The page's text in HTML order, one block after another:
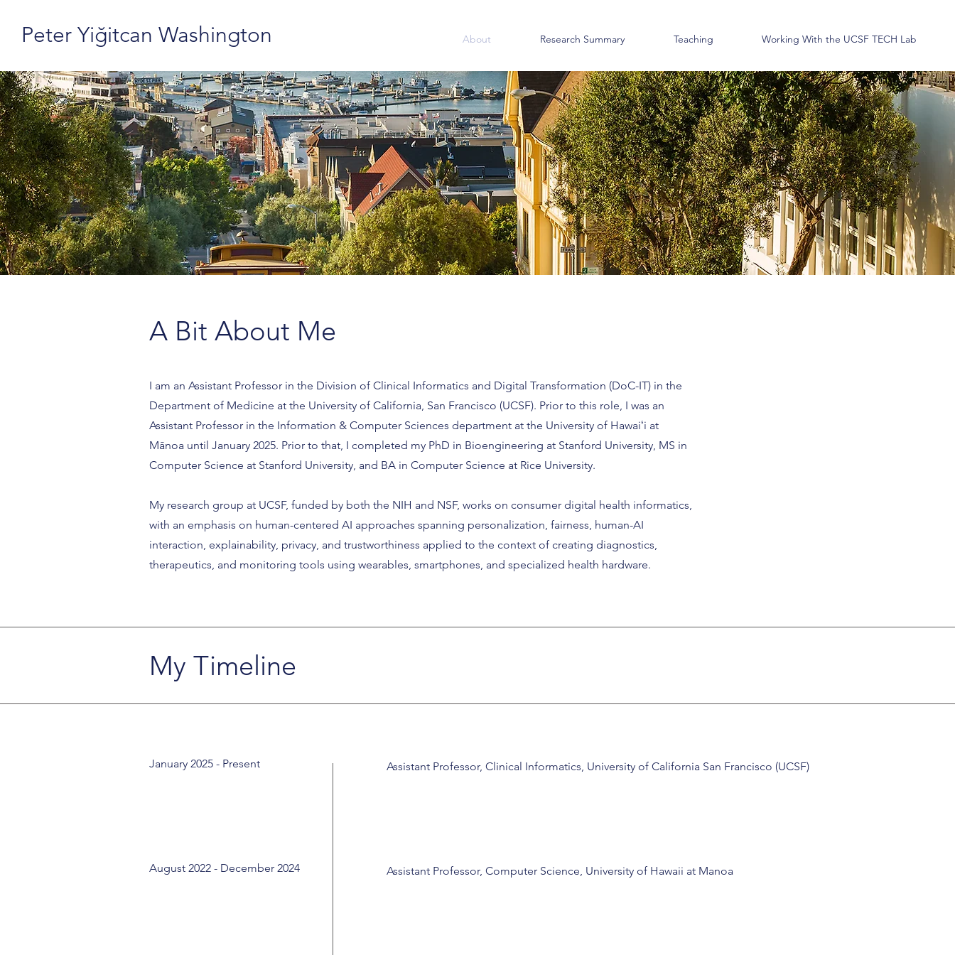
Peter Yiğitcan Washington About Research Summary Teaching Working With the UCSF TECH Lab
A Bit About Me
I am an Assistant Professor in the Division of Clinical Informatics and Digital Transformation (DoC-IT) in the
Department of Medicine at the University of California, San Francisco (UCSF). Prior to this role, I was an
Assistant Professor in the Information & Computer Sciences department at the University of Hawaiʻi at
Mānoa until January 2025. Prior to that, I completed my PhD in Bioengineering at Stanford University, MS in
Computer Science at Stanford University, and BA in Computer Science at Rice University.
My research group at UCSF, funded by both the NIH and NSF, works on consumer digital health informatics,
with an emphasis on human-centered AI approaches spanning personalization, fairness, human-AI
interaction, explainability, privacy, and trustworthiness applied to the context of creating diagnostics,
therapeutics, and monitoring tools using wearables, smartphones, and specialized health hardware.
My Timeline
January 2025 - Present
August 2022 - December 2024
Assistant Professor, Clinical Informatics, University of California San Francisco (UCSF)
Assistant Professor, Computer Science, University of Hawaii at Manoa